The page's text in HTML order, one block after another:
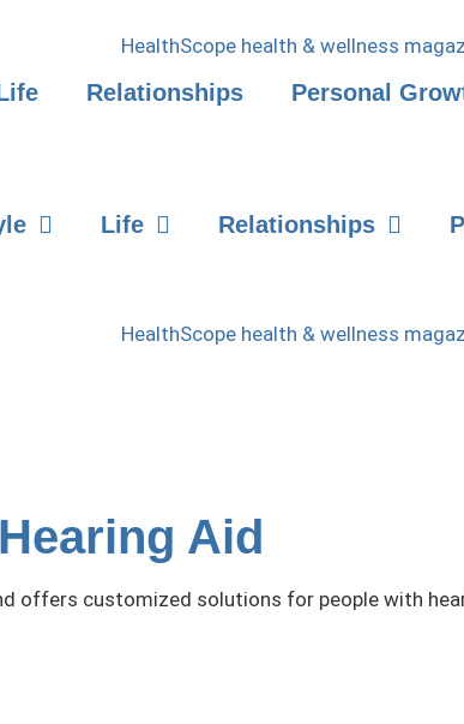
Relationships Personal
Life Relationships
Aid
offers customized solutions for people with